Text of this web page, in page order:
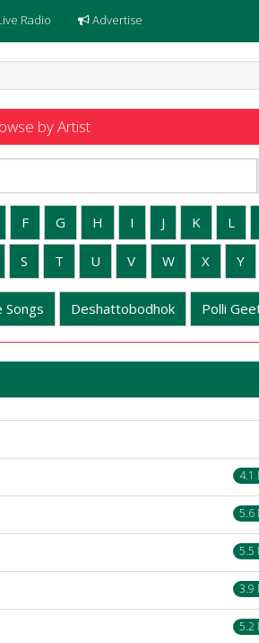
Radio Advertise
by Artist
F G H I J K L
S T U V W X Y
Songs Deshattobodhok Polli
4.1
5.6
5.5
3.9
5.2